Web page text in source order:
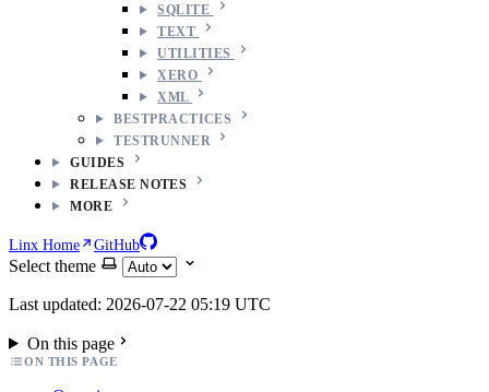
SQLITE
TEXT
UTILITIES
XERO
XML
BESTPRACTICES
TESTRUNNER
GUIDES
RELEASE NOTES
MORE
Linx Home GitHub
Select theme
Last updated: 2026-07-22 05:19 UTC
On this page
ON THIS PAGE